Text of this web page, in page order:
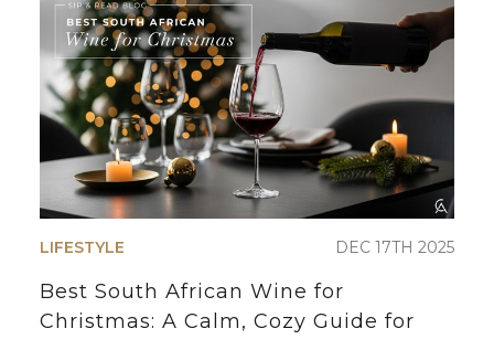
LIFESTYLE DEC 17TH 2025
Best South African Wine for
Christmas: A Calm, Cozy Guide for